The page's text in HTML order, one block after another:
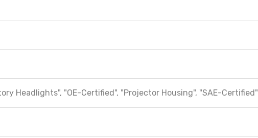
Headlights", "OE-Certified", "Projector Housing", "SAE-Certified"]